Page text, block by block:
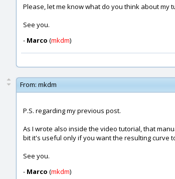
Please, let me know what do you think about my
See you.
- Marco (mkdm)
From: mkdm
P.S. regarding my previous post.
As I wrote also inside the video tutorial, that
bit it's useful only if you want the resulting curve
See you.
- Marco (mkdm)